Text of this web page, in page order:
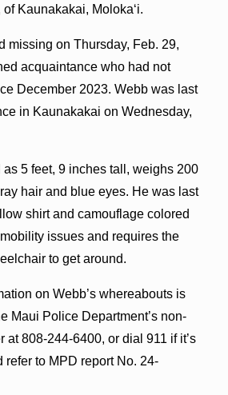
Kaunakakai, Molokaʻi.
missing on Thursday, Feb. 29,
acquaintance who had not
December 2023. Webb was last
in Kaunakakai on Wednesday,
5 feet, 9 inches tall, weighs 200
hair and blue eyes. He was last
shirt and camouflage colored
issues and requires the
to get around.
on Webb’s whereabouts is
Maui Police Department’s non-
at 808-244-6400, or dial 911 if it’s
refer to MPD report No. 24-